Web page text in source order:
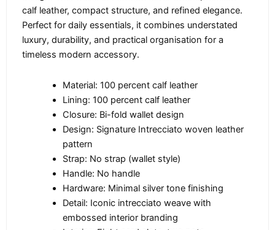
calf leather, compact structure, and refined elegance.
Perfect for daily essentials, it combines understated
luxury, durability, and practical organisation for a
timeless modern accessory.
Material: 100 percent calf leather
Lining: 100 percent calf leather
Closure: Bi-fold wallet design
Design: Signature Intrecciato woven leather
pattern
Strap: No strap (wallet style)
Handle: No handle
Hardware: Minimal silver tone finishing
Detail: Iconic intrecciato weave with
embossed interior branding